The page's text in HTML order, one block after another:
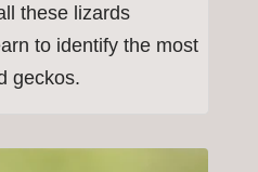
these lizards
to identify the most
geckos.